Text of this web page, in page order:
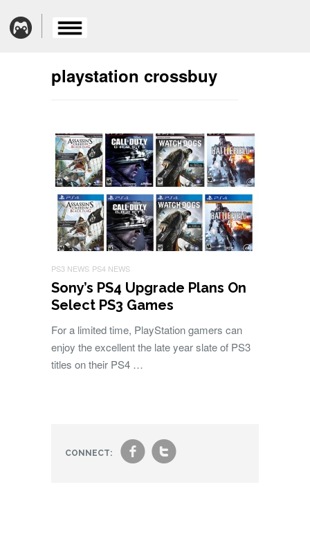
playstation crossbuy
PS3 NEWS PS4 NEWS
Sony’s PS4 Upgrade Plans On
Select PS3 Games
For a limited time, PlayStation gamers can
enjoy the excellent the late year slate of PS3
titles on their PS4 …
CONNECT: ft